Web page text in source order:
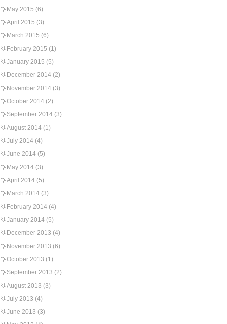
May 2015 (6)
April 2015 (3)
March 2015 (6)
February 2015 (1)
January 2015 (5)
December 2014 (2)
November 2014 (3)
October 2014 (2)
September 2014 (3)
August 2014 (1)
July 2014 (4)
June 2014 (5)
May 2014 (3)
April 2014 (5)
March 2014 (3)
February 2014 (4)
January 2014 (5)
December 2013 (4)
November 2013 (6)
October 2013 (1)
September 2013 (2)
August 2013 (3)
July 2013 (4)
June 2013 (3)